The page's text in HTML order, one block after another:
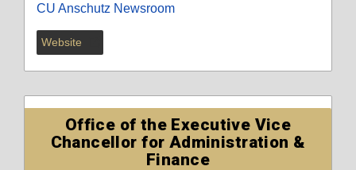
CU Anschutz Newsroom
Website
Office of the Executive Vice
Chancellor for Administration &
Finance